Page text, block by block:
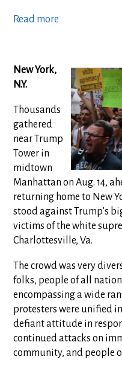
Read more
New York,
N.Y.
Thousands
gathered
near Trump
Tower in
midtown
Manhattan on Aug. 14,
returning home to New
stood against Trump’s
victims of the white
Charlottesville, Va.
The crowd was very
folks, people of all
encompassing a wide
protesters were unified
defiant attitude in
continued attacks on
community, and people